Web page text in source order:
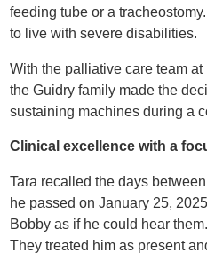
feeding tube or a
to live with severe disabilities.
With the palliative care team
the Guidry family made the
sustaining machines during a
Clinical excellence with a
Tara recalled the days
he passed on January 25,
Bobby as if he could hear
They treated him as present